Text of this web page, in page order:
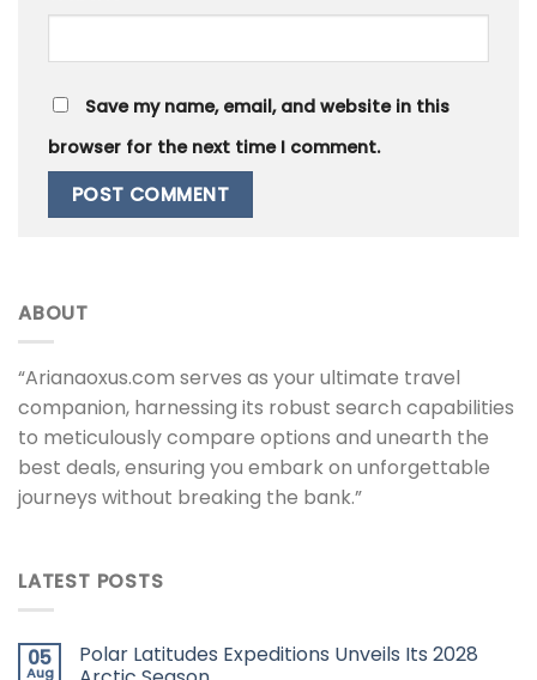
Save my name, email, and website in this
browser for the next time I comment.
ABOUT
“Arianaoxus.com serves as your ultimate travel
companion, harnessing its robust search capabilities
to meticulously compare options and unearth the
best deals, ensuring you embark on unforgettable
journeys without breaking the bank.”
LATEST POSTS
05
Aug
Polar Latitudes Expeditions Unveils Its 2028